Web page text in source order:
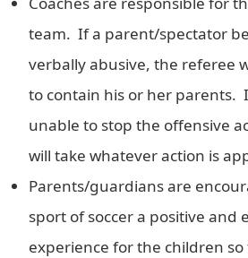
team. If a parent/spectator
verbally abusive, the referee
to contain his or her parents.
unable to stop the offensive
will take whatever action is
Parents/guardians are
sport of soccer a positive and
experience for the children